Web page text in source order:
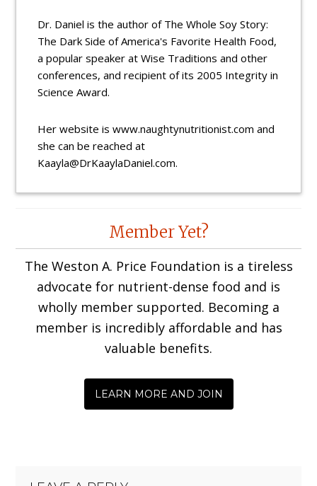
Dr. Daniel is the author of The Whole Soy Story:
The Dark Side of America's Favorite Health Food,
a popular speaker at Wise Traditions and other
conferences, and recipient of its 2005 Integrity in
Science Award.
Her website is www.naughtynutritionist.com and
she can be reached at
Kaayla@DrKaaylaDaniel.com.
InteractionsMember Yet?
The Weston A. Price Foundation is a tireless
advocate for nutrient-dense food and is
wholly member supported. Becoming a
member is incredibly affordable and has
valuable benefits.
LEARN MORE AND JOIN